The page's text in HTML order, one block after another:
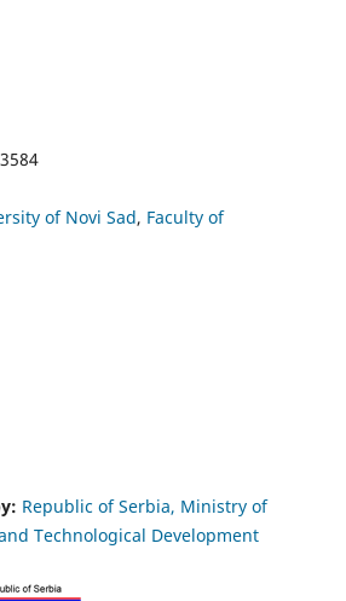
of Novi Sad, Faculty of
Republic of Serbia, Ministry of
Technological Development